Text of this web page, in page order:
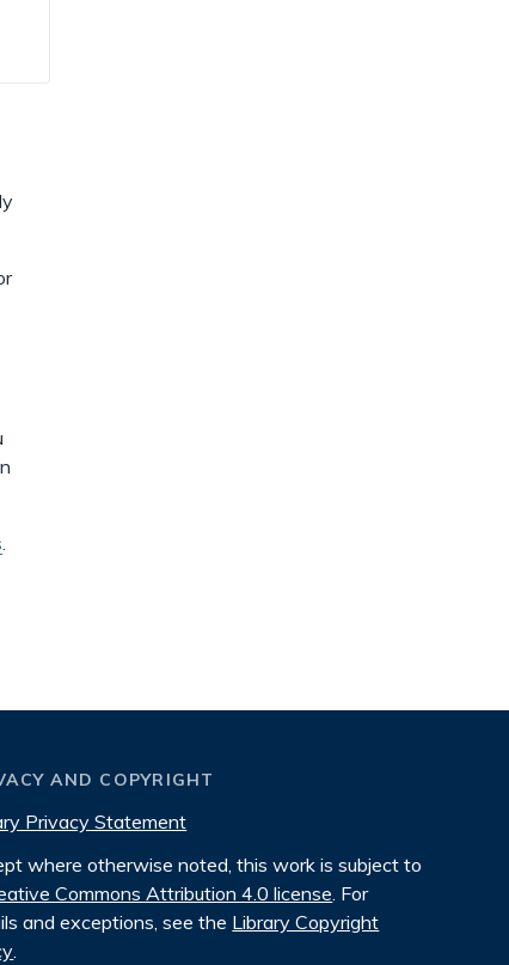
.
AND COPYRIGHT
Privacy Statement
where otherwise noted, this work is subject to
Commons Attribution 4.0 license. For
and exceptions, see the Library Copyright
.